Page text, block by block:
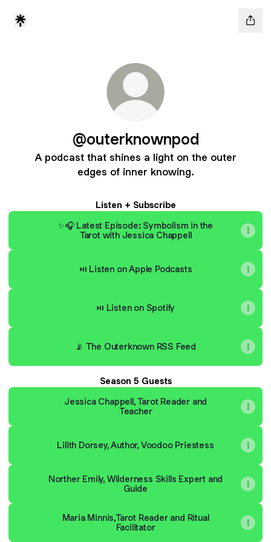
@outerknownpod
A podcast that shines a light on the outer
edges of inner knowing.
Listen + Subscribe
✨🎧 Latest Episode: Symbolism in the
Tarot with Jessica Chappell
⏯ Listen on Apple Podcasts
⏯ Listen on Spotify
📡 The Outerknown RSS Feed
Season 5 Guests
Jessica Chappell, Tarot Reader and
Teacher
Lilith Dorsey, Author, Voodoo Priestess
Norther Emily, Wilderness Skills Expert and
Guide
Maria Minnis,Tarot Reader and Ritual
Facilitator